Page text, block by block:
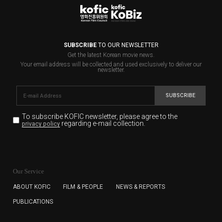
SUBSCRIBETO OUR NEWSLETTER
Get the latest Korean movie news.
Your email address will be collected and used exclusively to deliver our
newsletter.
SUBSCRIBE
To subscribe KOFIC newsletter, please agree to the
privacy policyregarding e-mail collection.
for the purpose of the newsletter delivery and will keep
subscription. The user has right to DENY the collection of
cannot subscribe to the KOFIC Newsletter.
Our Service
ABOUT KOFIC FILM & PEOPLE NEWS & REPORTS
PUBLICATIONS